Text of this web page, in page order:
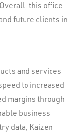
this office
future clients in
and services
to increased
margins through
business
data, Kaizen